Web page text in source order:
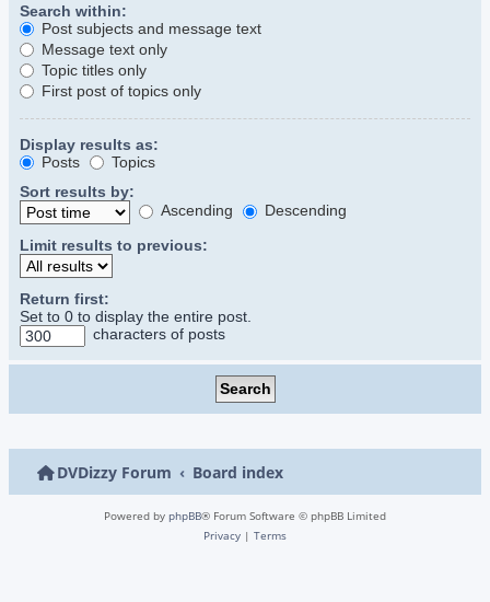
Search within:
Post subjects and message text
Message text only
Topic titles only
First post of topics only
Display results as:
Posts
Topics
Sort results by:
Ascending
Descending
Limit results to previous:
Return first:
Set to 0 to display the entire post.
characters of posts
DVDizzy Forum Board index
Powered by phpBB® Forum Software © phpBB Limited
Privacy | Terms